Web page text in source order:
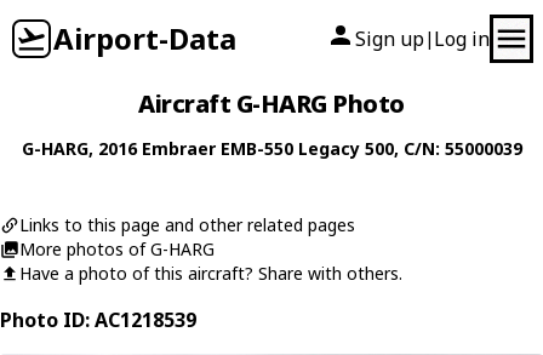
Airport-Data Sign up| Log in
Aircraft G-HARG Photo
G-HARG, 2016 Embraer EMB-550 Legacy 500, C/N: 55000039
Links to this page and other related pages
More photos of G-HARG
Have a photo of this aircraft? Share with others.
Photo ID: AC1218539